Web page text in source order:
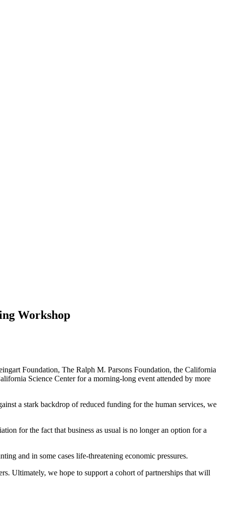
Workshop
Foundation, The Ralph M. Parsons Foundation, the California
Science Center for a morning-long event attended by more
a stark backdrop of reduced funding for the human services, we
for the fact that business as usual is no longer an option for a
and in some cases life-threatening economic pressures.
Ultimately, we hope to support a cohort of partnerships that will